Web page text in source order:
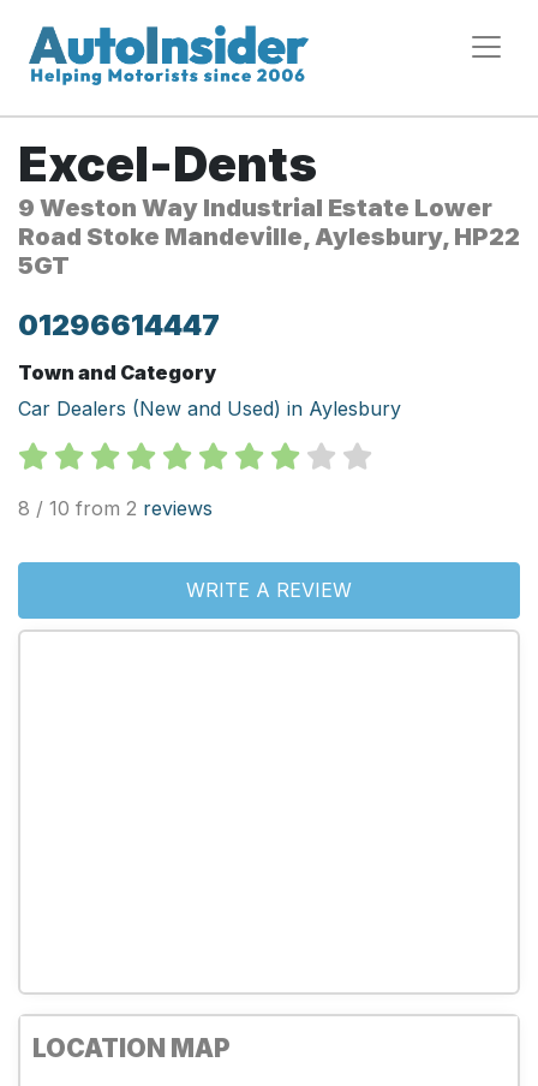
Excel-Dents
9 Weston Way Industrial Estate Lower
Road Stoke Mandeville, Aylesbury, HP22
5GT
01296614447
Town and Category
Car Dealers (New and Used) in Aylesbury
8 / 10 from 2 reviews
WRITE A REVIEW
LOCATION MAP